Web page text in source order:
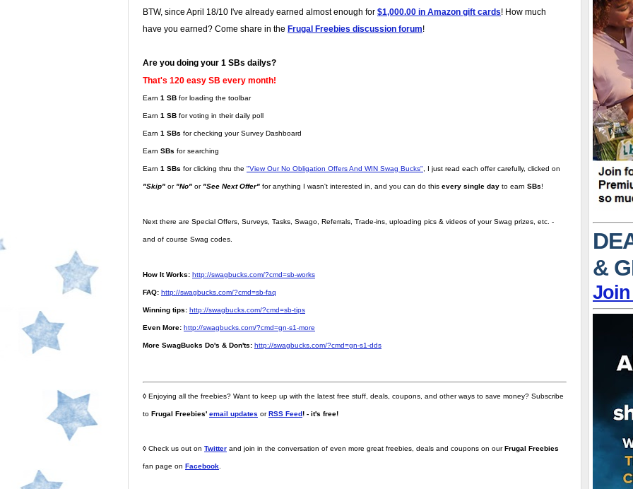
BTW, since April 18/10 I've already earned almost enough for $1,000.00 in Amazon gift cards! How much
have you earned? Come share in the Frugal Freebies discussion forum!
Are you doing your 1 SBs dailys?
That's 120 easy SB every month!
Earn 1 SB for loading the toolbar
Earn 1 SB for voting in their daily poll
Earn 1 SBs for checking your Survey Dashboard
Earn SBs for searching
Earn 1 SBs for clicking thru the "View Our No Obligation Offers And WIN Swag Bucks" I just read each offer carefully, clicked on
"Skip" or "No" or"See Next Offer" for anything I wasn't interested in, and you can do this every single day to earn SBs!
Next there are Special Offers, Surveys, Tasks, Swago, Referrals, Trade-ins, uploading pics & videos of your Swag prizes, etc. -
and of course Swag codes.
How It Works: http://swagbucks.com/?cmd=sb-works
FAQ: http://swagbucks.com/?cmd=sb-faq
Winning tips: http://swagbucks.com/?cmd=sb-tips
Even More: http://swagbucks.com/?cmd=gn-s1-more
More SwagBucks Do's & Don'ts: http://swagbucks.com/?cmd=gn-s1-dds
◊ Enjoying all the freebies? Want to keep up with the latest free stuff, deals, coupons, and other ways to save money? Subscribe
to Frugal Freebies' email updates orRSS Feed! - it's free!
◊ Check us out on Twitter and join in the conversation of even more great freebies, deals and coupons on ourFrugal Freebies
fan page on Facebook
&